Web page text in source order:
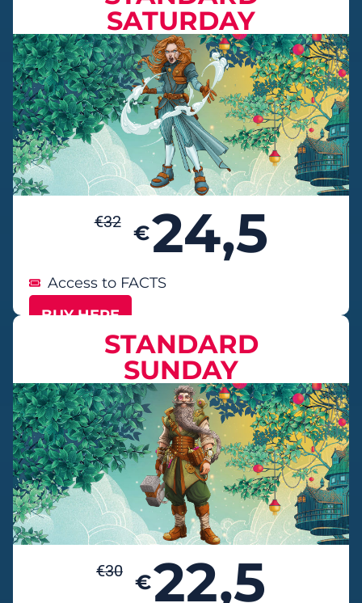
SATURDAY
€32 €24,5
Access to FACTS
BUY HERE
STANDARD
SUNDAY
€30 €22,5